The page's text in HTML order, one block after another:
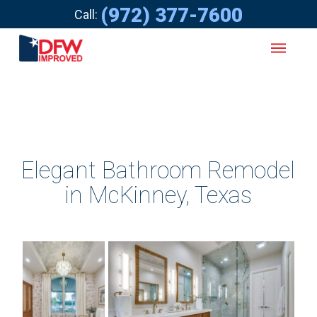
Call: (972) 377-7600
Elegant Bathroom Remodel
in McKinney, Texas